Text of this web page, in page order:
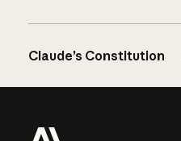
Claude’s Constitution